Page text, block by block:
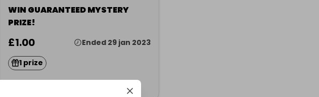
WIN GUARANTEED MYSTERY
PRIZE!
£1.00 Ended 29 jan 2023
1 prize